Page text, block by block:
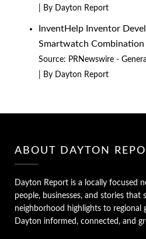
By Dayton Report
InventHelp Inventor
Smartwatch Combination
Source: PRNewswire -
By Dayton Report
ABOUT DAYTON
Dayton Report is a locally focused
people, businesses, and stories
neighborhood highlights to regional
Dayton informed, connected, and